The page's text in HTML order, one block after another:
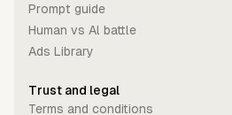
Prompt guide
Human vs Al battle
Ads Library
Trust and legal
Terms and conditions